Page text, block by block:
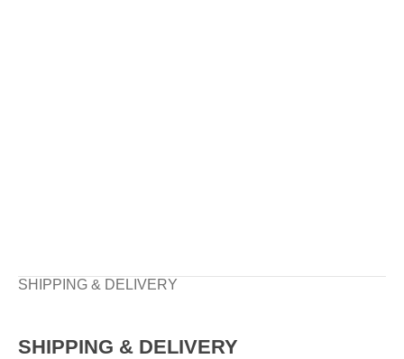
SHIPPING & DELIVERY
SHIPPING & DELIVERY